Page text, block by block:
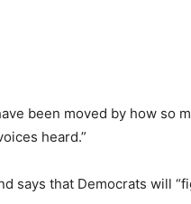
been moved by how so
heard.”
says that Democrats will